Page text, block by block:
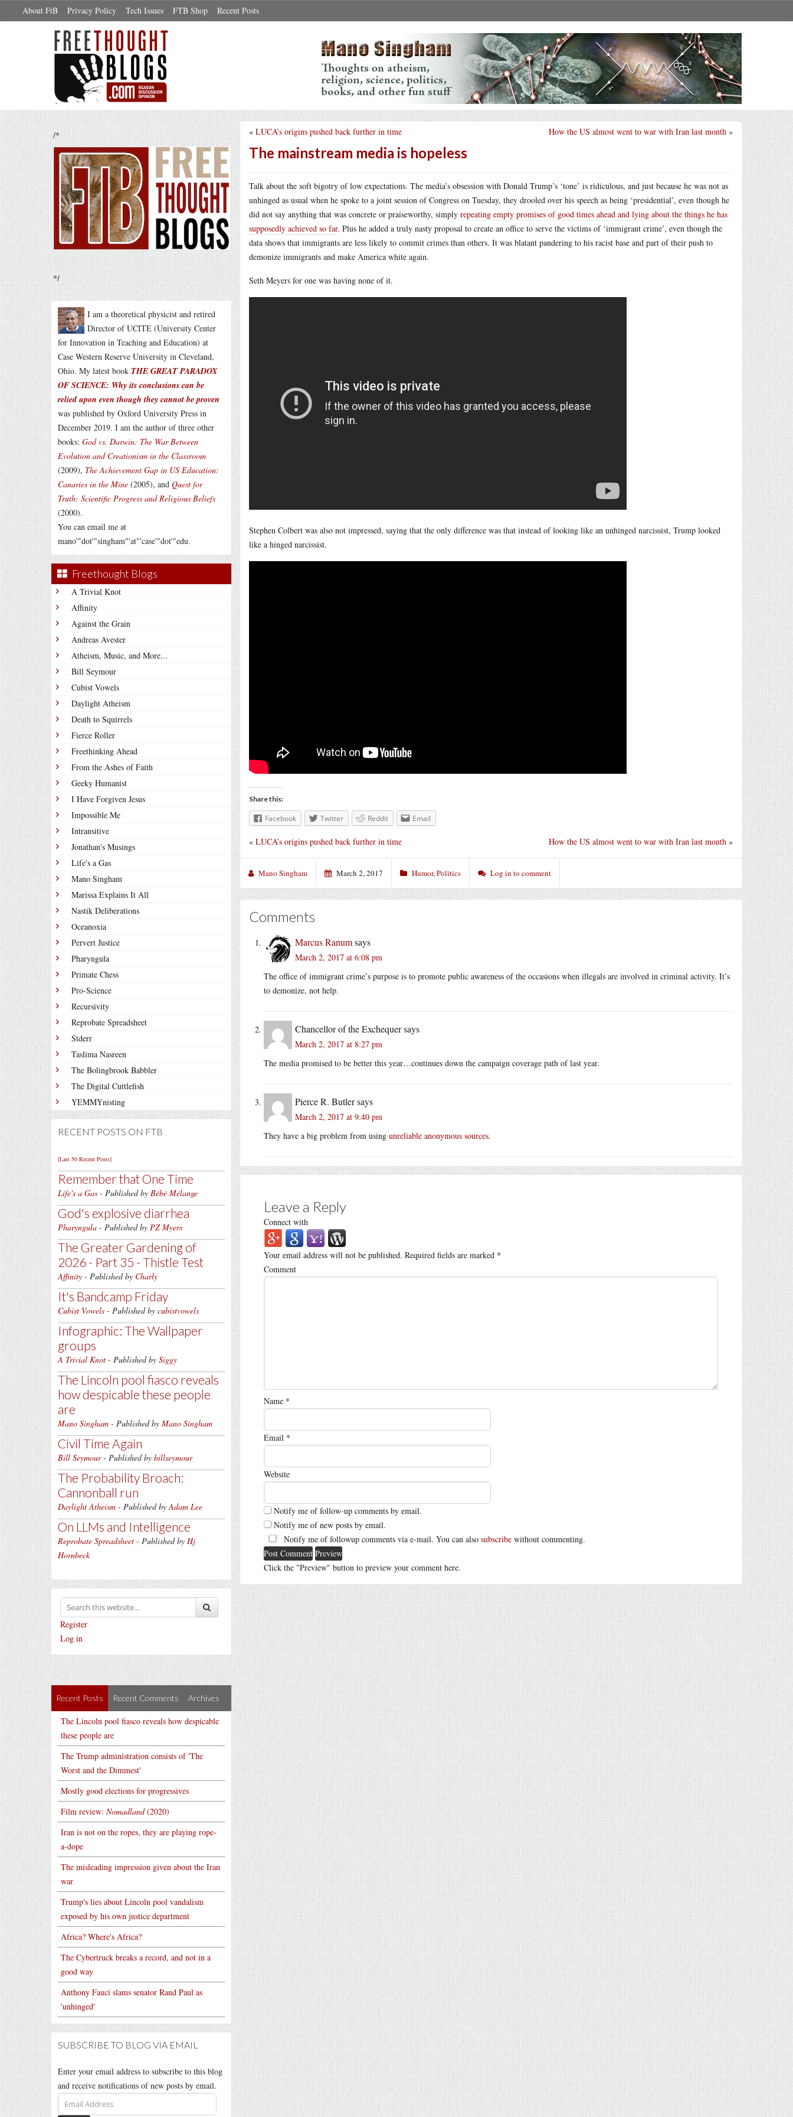
About FtB Privacy Policy Tech Issues FTB Shop Recent Posts
/*
*/
I am a theoretical physicist and retired
Director of UCITE (University Center
for Innovation in Teaching and Education) at
Case Western Reserve University in Cleveland,
Ohio. My latest book THE GREAT PARADOX
OF SCIENCE: Why its conclusions can be
relied upon even though they cannot be proven
was published by Oxford University Press in
December 2019. I am the author of three other
books: God vs. Darwin: The War Between
Evolution and Creationism in the Classroom
(2009), The Achievement Gap in US Education:
Canaries in the Mine (2005), and Quest for
Truth: Scientific Progress and Religious Beliefs
(2000).
You can email me at
mano'"dot'"singham"'at"'case'"dot'"edu.
Freethought Blogs
A Trivial Knot
Affinity
Against the Grain
Andreas Avester
Atheism, Music, and More...
Bill Seymour
Cubist Vowels
Daylight Atheism
Death to Squirrels
Fierce Roller
Freethinking Ahead
From the Ashes of Faith
Geeky Humanist
I Have Forgiven Jesus
Impossible Me
Intransitive
Jonathan's Musings
Life's a Gas
Mano Singham
Marissa Explains It All
Nastik Deliberations
Oceanoxia
Pervert Justice
Pharyngula
Primate Chess
Pro-Science
Recursivity
Reprobate Spreadsheet
Stderr
Taslima Nasreen
The Bolingbrook Babbler
The Digital Cuttlefish
YEMMYnisting
RECENT POSTS ON FTB
[Last 50 Recent Posts]
Remember that One Time
Life's a Gas - Published by Bébé Mélange
God's explosive diarrhea
Pharyngula - Published by PZ Myers
The Greater Gardening of
2026 - Part 35 - Thistle Test
Affinity - Published by Charly
It's Bandcamp Friday
Cubist Vowels - Published by cubistvowels
Infographic: The Wallpaper
groups
A Trivial Knot - Published by Siggy
The Lincoln pool fiasco reveals
how despicable these people
are
Mano Singham - Published by Mano Singham
Civil Time Again
Bill Seymour- Published by billseymour
The Probability Broach:
Cannonball run
Daylight Atheism - Published byAdam Lee
On LLMs and Intelligence
Reprobate Spreadsheet - Published by Hj
Hornbeck
Register
Log in
Recent Posts Recent Comments Archives
The Lincoln pool fiasco reveals how despicable
these people are
The Trump administration consists of 'The
Worst and the Dimmest'
Mostly good elections for progressives
Film review: Nomadland(2020)
Iran is not on the ropes, they are playing rope-
a-dope
The misleading impression given about the Iran
war
Trump's lies about Lincoln pool vandalism
exposed by his own justice department
Africa? Where's Africa?
The Cybertruck breaks a record, and not in a
good way
Anthony Fauci slams senator Rand Paul as
'unhinged'
SUBSCRIBE TO BLOG VIA EMAIL
Enter your email address to subscribe to this blog
and receive notifications of new posts by email.
Email
Address
How the US almost went to war with Iran last month »
« LUCA’s origins pushed back further in time
The mainstream media is hopeless
Talk about the soft bigotry of low expectations. The media’s obsession with Donald Trump’s ‘tone’ is ridiculous, and just because he was not as
unhinged as usual when he spoke to a joint session of Congress on Tuesday, they drooled over his speech as being ‘presidential’, even though he
did not say anything that was concrete or praiseworthy, simply repeating empty promises of good times ahead and lying about the things he has
supposedly achieved so far. Plus he added a truly nasty proposal to create an office to serve the victims of ‘immigrant crime’, even though the
data shows that immigrants are less likely to commit crimes than others. It was blatant pandering to his racist base and part of their push to
demonize immigrants and make America white again.
Seth Meyers for one was having none of it.
Stephen Colbert was also not impressed, saying that the only difference was that instead of looking like an unhinged narcissist, Trump looked
like a hinged narcissist.
Share this:
Facebook Twitter Reddit Email
How the US almost went to war with Iran last month »
« LUCA’s origins pushed back further in time
Mano Singham March 2, 2017 Humor,Politics Log in to comment
Comments
Marcus Ranumsays
March 2, 2017 at 6:08 pm
The office of immigrant crime’s purpose is to promote public awareness of the occasions when illegals are involved in criminal activity. It’s
to demonize, not help.
Chancellor of the Exchequersays
March 2, 2017 at 8:27 pm
The media promised to be better this year…continues down the campaign coverage path of last year.
Pierce R. Butlersays
March 2, 2017 at 9:40 pm
They have a big problem from using unreliable anonymous sources.
Leave a Reply
Connect with
Your email address will not be published. Required fields are marked *
Comment
Name *
Email *
Website
Notify me of follow-up comments by email.
Notify me of new posts by email.
Notify me of followup comments via e-mail. You can also subscribe without commenting.
Click the "Preview" button to preview your comment here.